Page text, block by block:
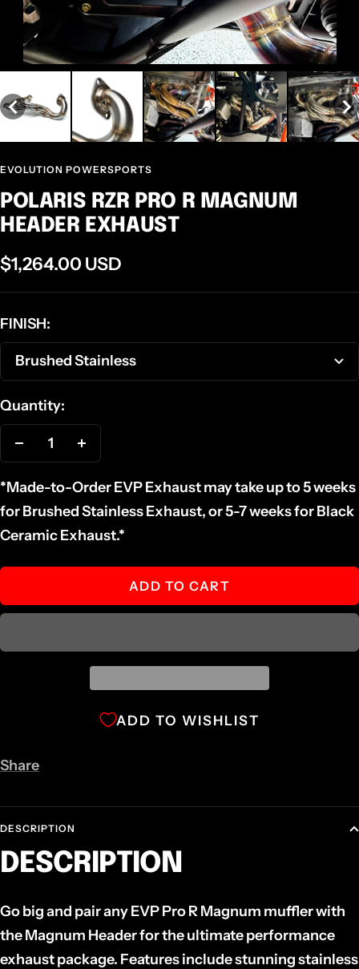
EVOLUTION POWERSPORTS
POLARIS RZR PRO R MAGNUM
HEADER EXHAUST
Sale
price
$1,264.00 USD
FINISH:
Brushed Stainless
Quantity:
Decrease
quantity quantity
*Made-to-Order EVP Exhaust may take up to 5 weeks
for Brushed Stainless Exhaust, or 5-7 weeks for Black
Ceramic Exhaust.*
ADD TO CART
ADD TO WISHLIST
Share
DESCRIPTION
DESCRIPTION
Go big and pair any EVP Pro R Magnum muffler with
the Magnum Header for the ultimate performance
exhaust package. Features include stunning stainless